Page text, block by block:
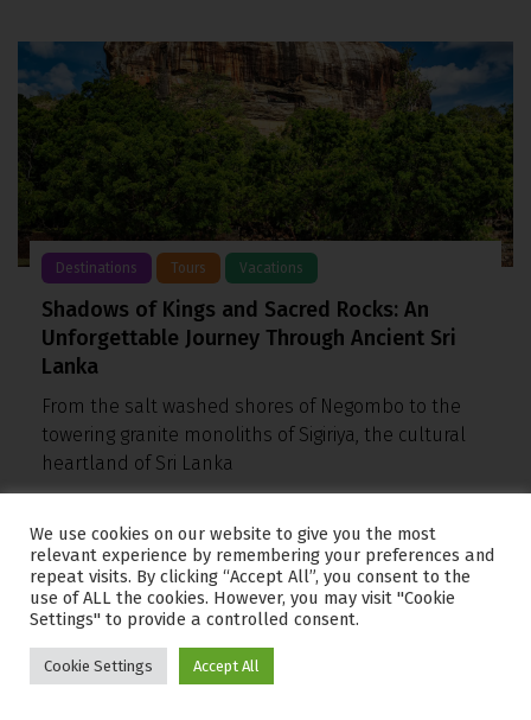
Destinations Tours Vacations
Shadows of Kings and Sacred Rocks: An
Unforgettable Journey Through Ancient Sri
Lanka
From the salt washed shores of Negombo to the
towering granite monoliths of Sigiriya, the cultural
heartland of Sri Lanka
We use cookies on our website to give you the most
relevant experience by remembering your preferences and
repeat visits. By clicking “Accept All”, you consent to the
use of ALL the cookies. However, you may visit "Cookie
Settings" to provide a controlled consent.
Cookie Settings Accept All